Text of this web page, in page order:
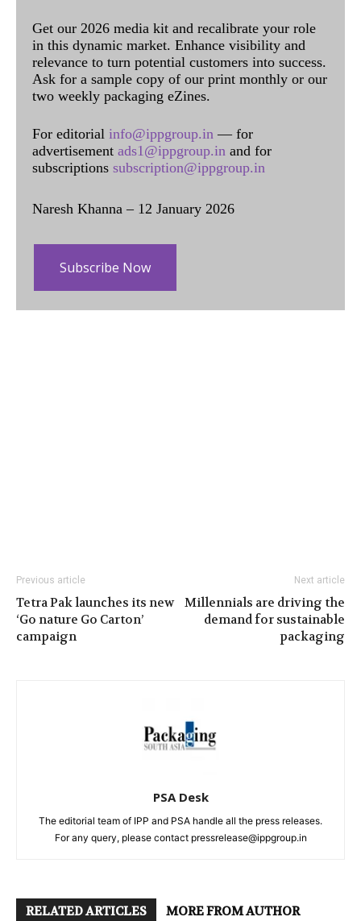
Get our 2026 media kit and recalibrate your role
in this dynamic market. Enhance visibility and
relevance to turn potential customers into success.
Ask for a sample copy of our print monthly or our
two weekly packaging eZines.
For editorial info@ippgroup.in — for
advertisement ads1@ippgroup.in and for
subscriptions subscription@ippgroup.in
Naresh Khanna – 12 January 2026
Subscribe Now
Previous article
Tetra Pak launches its new
‘Go nature Go Carton’
campaign
Next article
Millennials are driving the
demand for sustainable
packaging
PSA Desk
The editorial team of IPP and PSA handle all the press releases.
For any query, please contact pressrelease@ippgroup.in
RELATED ARTICLES MORE FROM AUTHOR